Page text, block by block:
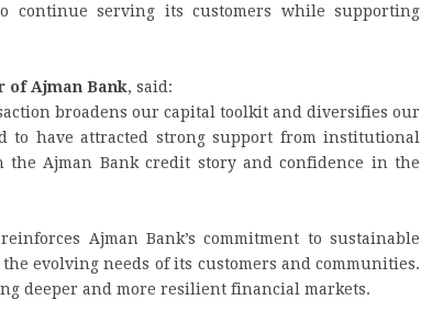
serving its customers while supporting
of Ajman Bank, said:
broadens our capital toolkit and diversifies our
to have attracted strong support from institutional
Ajman Bank credit story and confidence in the
Ajman Bank’s commitment to sustainable
evolving needs of its customers and communities.
deeper and more resilient financial markets.